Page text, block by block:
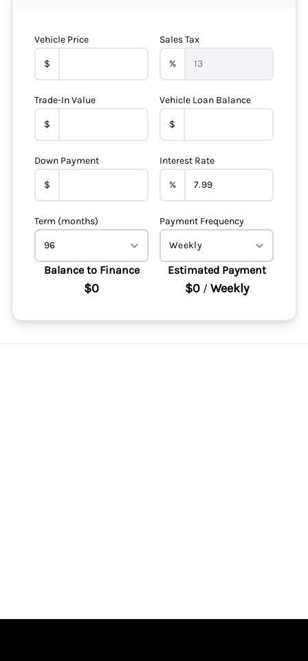
Vehicle Price
$
Sales Tax
%
Trade-In Value
$
Vehicle Loan Balance
$
Down Payment
$
Interest Rate
%
Term (months) Payment Frequency
Balance to Finance
$0
Estimated Payment
$0/ Weekly